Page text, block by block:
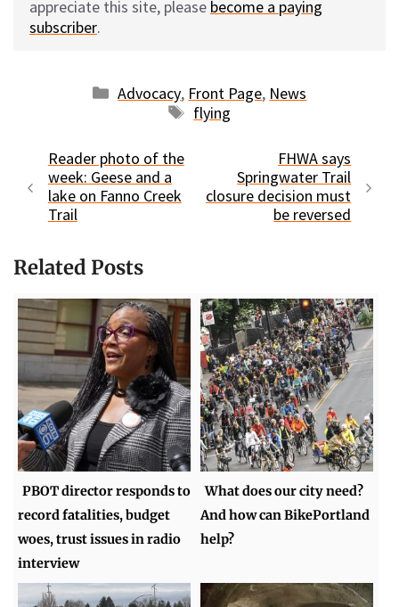
appreciate this site, please become a paying
subscriber.
Categories
Advocacy, Front Page, News
Tags
flying
Reader photo of the
week: Geese and a
lake on Fanno Creek
Trail
FHWA says
Springwater Trail
closure decision must
be reversed
Related Posts
PBOT director responds to
record fatalities, budget
woes, trust issues in radio
interview
What does our city need?
And how can BikePortland
help?